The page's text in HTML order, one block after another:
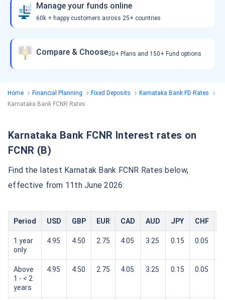
Manage your funds online
60k + happy customers across 25+ countries
Compare & Choose30+ Plans and 150+ Fund options
Home Financial Planning Fixed Deposits
Karnataka Bank FD Rates
Karnataka Bank FCNR Rates
Karnataka Bank FCNR Interest rates on
FCNR (B)
Find the latest Karnatak Bank FCNR Rates below,
effective from 11th June 2026:
Period USD GBP EUR CAD AUD JPY CHF
1 year
only
4.95 4.50 2.75 4.05 3.25 0.15 0.05
Above
1 - < 2
years
4.95 4.50 2.75 4.05 3.25 0.15 0.05